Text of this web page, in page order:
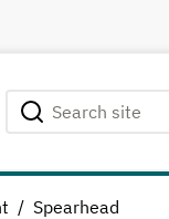
Search site
Searching...
Spearhead